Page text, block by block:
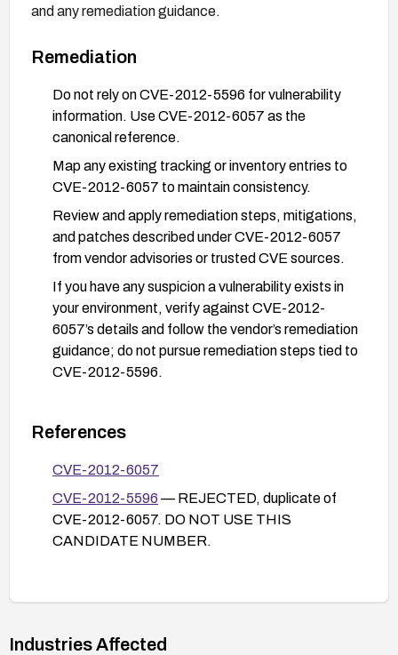
and any remediation guidance.
Remediation
Do not rely on CVE-2012-5596 for vulnerability
information. Use CVE-2012-6057 as the
canonical reference.
Map any existing tracking or inventory entries to
CVE-2012-6057 to maintain consistency.
Review and apply remediation steps, mitigations,
and patches described under CVE-2012-6057
from vendor advisories or trusted CVE sources.
If you have any suspicion a vulnerability exists in
your environment, verify against CVE-2012-
6057’s details and follow the vendor’s remediation
guidance; do not pursue remediation steps tied to
CVE-2012-5596.
References
CVE-2012-6057
CVE-2012-5596 — REJECTED, duplicate of
CVE-2012-6057. DO NOT USE THIS
CANDIDATE NUMBER.
Industries Affected